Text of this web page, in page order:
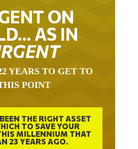
ON
AS IN
YEARS TO GET TO
POINT
THE RIGHT ASSET
TO SAVE YOUR
MILLENNIUM THAT
23 YEARS AGO.